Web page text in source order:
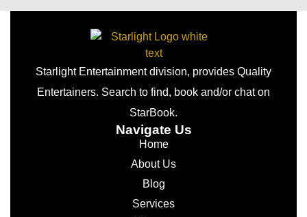
Starlight Entertainment division, provides Quality
Entertainers. Search to find, book and/or chat on
StarBook.
Navigate Us
Home
About Us
Blog
Services